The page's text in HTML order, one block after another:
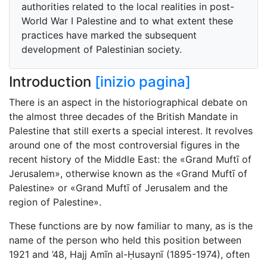
authorities related to the local realities in post-
World War I Palestine and to what extent these
practices have marked the subsequent
development of Palestinian society.
Introduction [inizio pagina]
There is an aspect in the historiographical debate on
the almost three decades of the British Mandate in
Palestine that still exerts a special interest. It revolves
around one of the most controversial figures in the
recent history of the Middle East: the «Grand Muftī of
Jerusalem», otherwise known as the «Grand Muftī of
Palestine» or «Grand Muftī of Jerusalem and the
region of Palestine».
These functions are by now familiar to many, as is the
name of the person who held this position between
1921 and ’48, Hajj Amīn al-Ḥusaynī (1895-1974), often